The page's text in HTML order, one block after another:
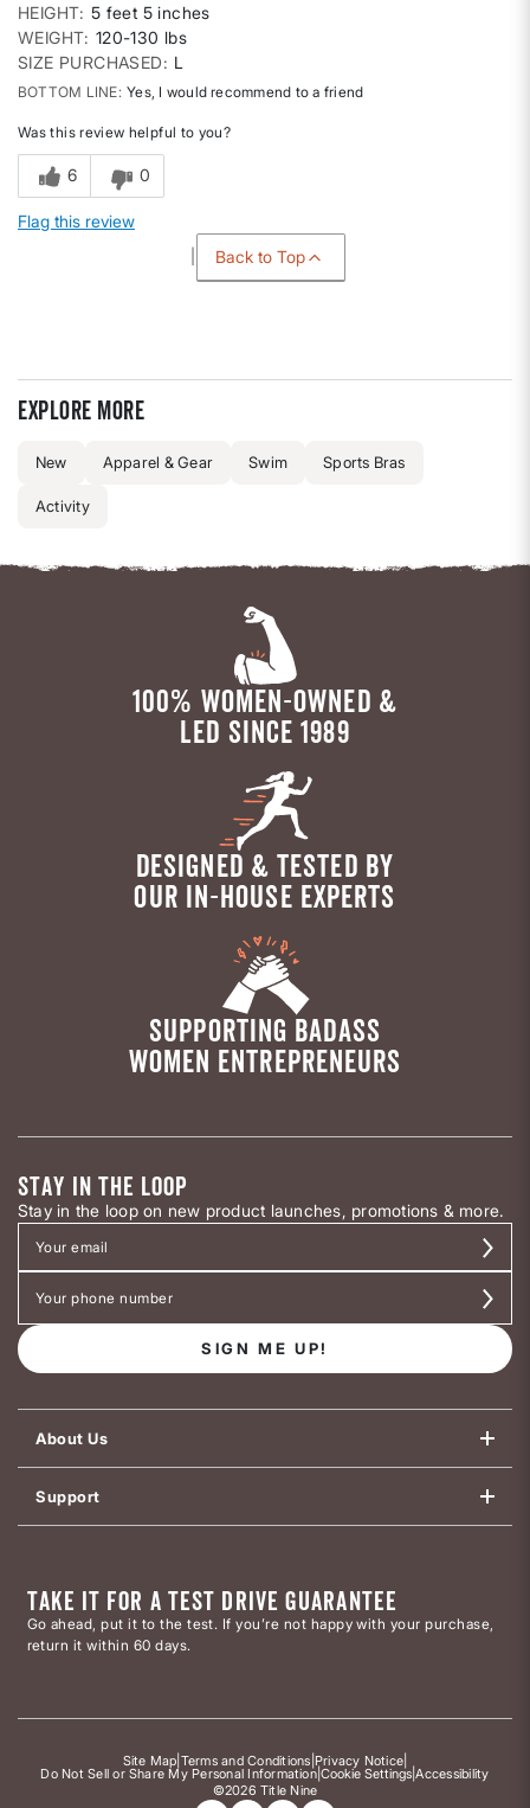
HEIGHT 5 feet 5 inches
WEIGHT 120-130 lbs
SIZE PURCHASED
L
BOTTOM LINE Yes, I would recommend to a friend
Was this review helpful to you?
6 0
Flag this review
Back to Top
Explore more
New Apparel & Gear Swim Sports Bras
Activity
100% WOMEN-OWNED &
LED SINCE 1989
DESIGNED & TESTED BY
OUR IN-HOUSE EXPERTS
SUPPORTING BADASS
WOMEN ENTREPRENEURS
STAY IN THE LOOP
Stay in the loop on new product launches, promotions & more.
SIGN ME UP!
About Us
Support
TAKE IT FOR A TEST DRIVE GUARANTEE
Go ahead, put it to the test. If you’re not happy with your purchase,
return it within 60 days.
©2026 Title Nine
Site Map Terms and Conditions Privacy Notice
Do Not Sell or Share My Personal Information|Cookie Settings |Accessibility